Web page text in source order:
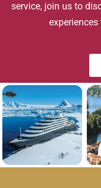
service, join us to